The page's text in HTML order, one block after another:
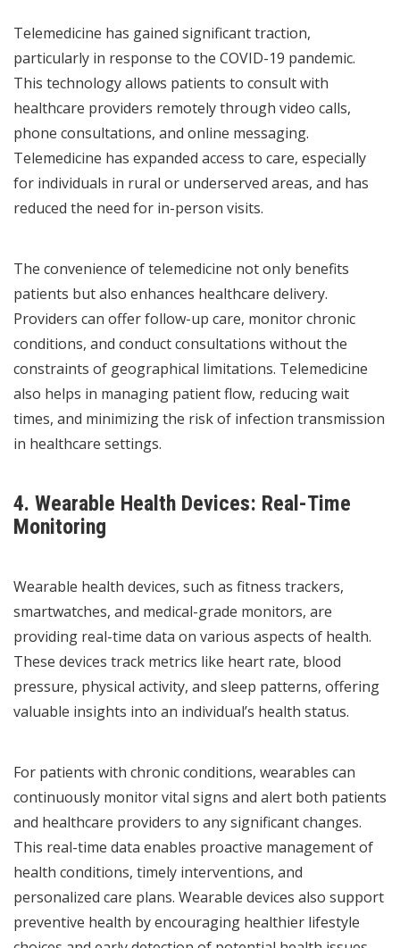
Telemedicine has gained significant traction,
particularly in response to the COVID-19 pandemic.
This technology allows patients to consult with
healthcare providers remotely through video calls,
phone consultations, and online messaging.
Telemedicine has expanded access to care, especially
for individuals in rural or underserved areas, and has
reduced the need for in-person visits.
The convenience of telemedicine not only benefits
patients but also enhances healthcare delivery.
Providers can offer follow-up care, monitor chronic
conditions, and conduct consultations without the
constraints of geographical limitations. Telemedicine
also helps in managing patient flow, reducing wait
times, and minimizing the risk of infection transmission
in healthcare settings.
4. Wearable Health Devices: Real-Time
Monitoring
Wearable health devices, such as fitness trackers,
smartwatches, and medical-grade monitors, are
providing real-time data on various aspects of health.
These devices track metrics like heart rate, blood
pressure, physical activity, and sleep patterns, offering
valuable insights into an individual’s health status.
For patients with chronic conditions, wearables can
continuously monitor vital signs and alert both patients
and healthcare providers to any significant changes.
This real-time data enables proactive management of
health conditions, timely interventions, and
personalized care plans. Wearable devices also support
preventive health by encouraging healthier lifestyle